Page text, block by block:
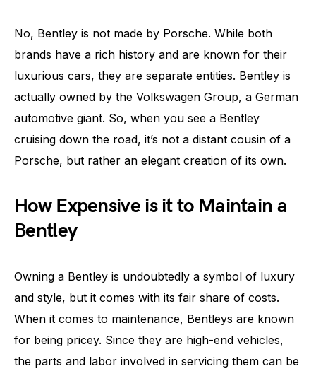
No, Bentley is not made by Porsche. While both
brands have a rich history and are known for their
luxurious cars, they are separate entities. Bentley is
actually owned by the Volkswagen Group, a German
automotive giant. So, when you see a Bentley
cruising down the road, it’s not a distant cousin of a
Porsche, but rather an elegant creation of its own.
How Expensive is it to Maintain a
Bentley
Owning a Bentley is undoubtedly a symbol of luxury
and style, but it comes with its fair share of costs.
When it comes to maintenance, Bentleys are known
for being pricey. Since they are high-end vehicles,
the parts and labor involved in servicing them can be